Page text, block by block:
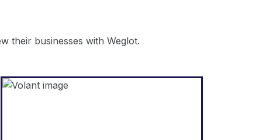
their businesses with Weglot.